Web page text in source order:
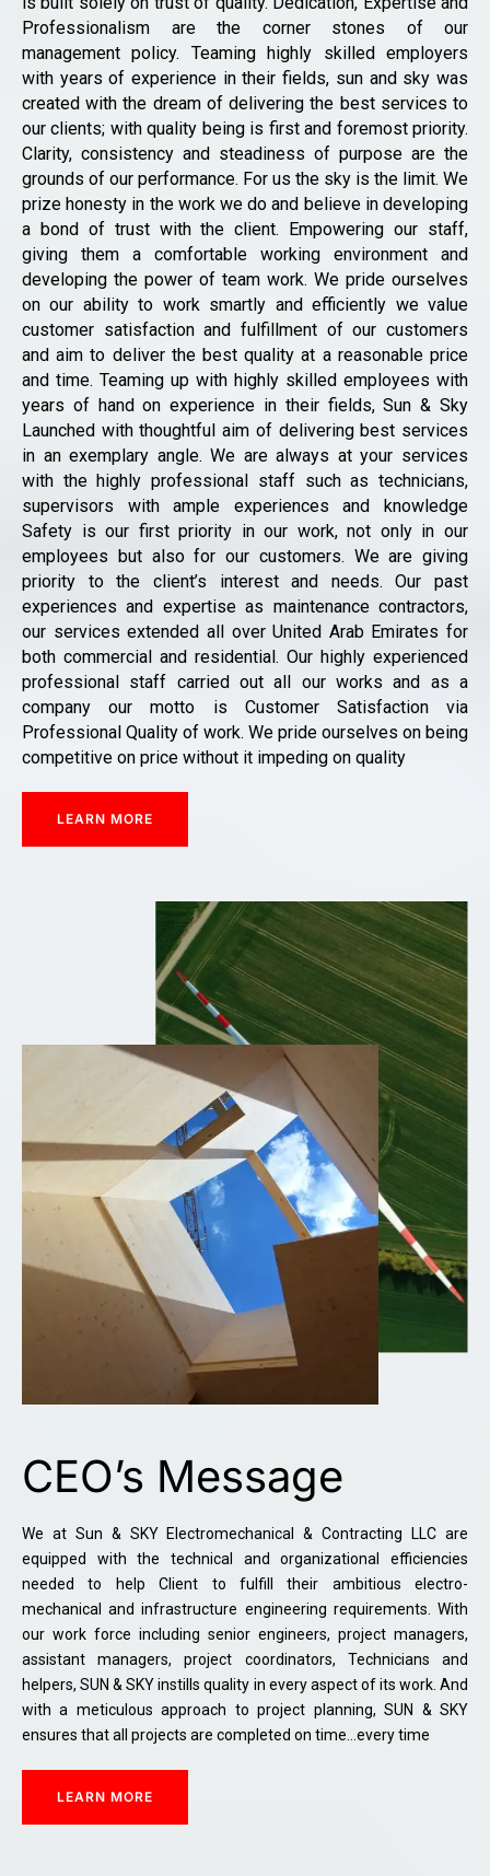
Professionalism are the corner stones of our
management policy. Teaming highly skilled employers
with years of experience in their fields, sun and sky was
created with the dream of delivering the best services to
our clients; with quality being is first and foremost priority.
Clarity, consistency and steadiness of purpose are the
grounds of our performance. For us the sky is the limit. We
prize honesty in the work we do and believe in developing
a bond of trust with the client. Empowering our staff,
giving them a comfortable working environment and
developing the power of team work. We pride ourselves
on our ability to work smartly and efficiently we value
customer satisfaction and fulfillment of our customers
and aim to deliver the best quality at a reasonable price
and time. Teaming up with highly skilled employees with
years of hand on experience in their fields, Sun & Sky
Launched with thoughtful aim of delivering best services
in an exemplary angle. We are always at your services
with the highly professional staff such as technicians,
supervisors with ample experiences and knowledge
Safety is our first priority in our work, not only in our
employees but also for our customers. We are giving
priority to the client’s interest and needs. Our past
experiences and expertise as maintenance contractors,
our services extended all over United Arab Emirates for
both commercial and residential. Our highly experienced
professional staff carried out all our works and as a
company our motto is Customer Satisfaction via
Professional Quality of work. We pride ourselves on being
competitive on price without it impeding on quality
LEARN MORE
CEO’s Message
We at Sun & SKY Electromechanical & Contracting LLC are
equipped with the technical and organizational efficiencies
needed to help Client to fulfill their ambitious electro-
mechanical and infrastructure engineering requirements. With
our work force including senior engineers, project managers,
assistant managers, project coordinators, Technicians and
helpers, SUN & SKY instills quality in every aspect of its work. And
with a meticulous approach to project planning, SUN & SKY
ensures that all projects are completed on time…every time
LEARN MORE